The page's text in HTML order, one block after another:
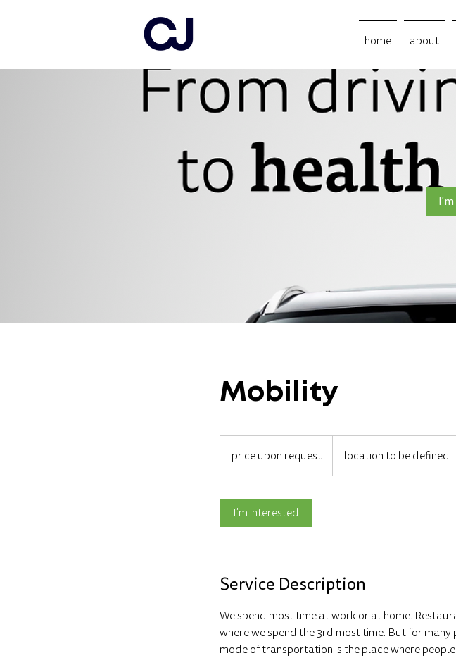
home about
Mobility
request
price upon request location to be defined
I'm interested
Service Description
We spend most time at work or at home.
where we spend the 3rd most time. But for
mode of transportation is the place where